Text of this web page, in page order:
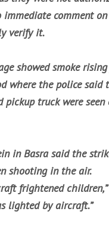
immediate comment
verify it.
showed smoke
where the police said
pickup truck were
in Basra said the
shooting in the air.
frightened children,”
lighted by aircraft.”